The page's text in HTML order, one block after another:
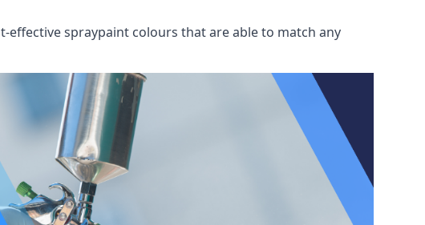
effective spraypaint colours that are able to match any